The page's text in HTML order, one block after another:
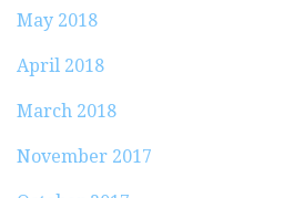
May 2018
April 2018
March 2018
November 2017